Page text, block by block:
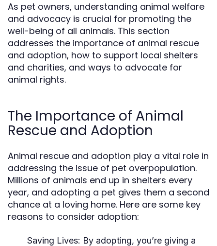
As pet owners, understanding animal welfare
and advocacy is crucial for promoting the
well-being of all animals. This section
addresses the importance of animal rescue
and adoption, how to support local shelters
and charities, and ways to advocate for
animal rights.
The Importance of Animal
Rescue and Adoption
Animal rescue and adoption play a vital role in
addressing the issue of pet overpopulation.
Millions of animals end up in shelters every
year, and adopting a pet gives them a second
chance at a loving home. Here are some key
reasons to consider adoption:
Saving Lives: By adopting, you’re giving a